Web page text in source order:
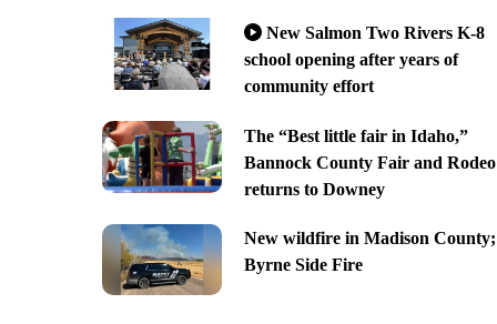
New Salmon Two Rivers K-8
school opening after years of
community effort
The “Best little fair in Idaho,”
Bannock County Fair and Rodeo
returns to Downey
New wildfire in Madison County;
Byrne Side Fire